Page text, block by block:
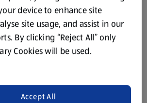
device to enhance site
site usage, and assist in our
By clicking “Reject All” only
Cookies will be used.
Accept All